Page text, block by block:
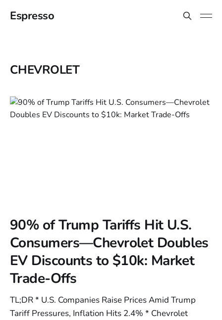
Espresso
CHEVROLET
90% of Trump Tariffs Hit U.S.
Consumers—Chevrolet Doubles
EV Discounts to $10k: Market
Trade-Offs
TL;DR * U.S. Companies Raise Prices Amid Trump
Tariff Pressures, Inflation Hits 2.4% * Chevrolet